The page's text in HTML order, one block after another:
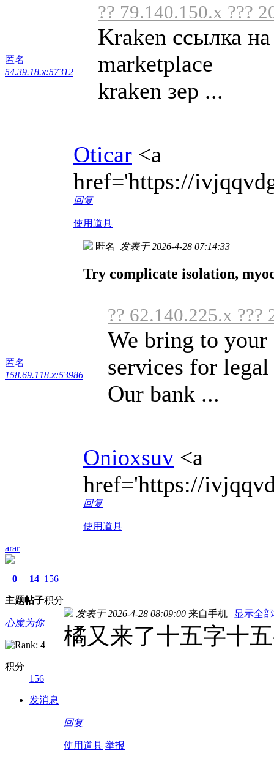
匿名
54.39.18.x:57312
?? 79.140.150.x ???
Kraken ссылка
marketplace
kraken зер ...
Oticar <a
href='https://
回复
使用道具
匿名
158.69.118.x:53986
匿名 发表于 2026-4-28 07:14:33
Try complicate isolation,
?? 62.140.225.x ???
We bring to
services for
Our bank ...
Onioxsuv <a
href='https://
回复
使用道具
arar
0
主题
14
帖子
156
积分
心魔为你
积分
156
发消息
发表于 2026-4-28 08:09:00 来自手机 | 显示全
橘又来了十五字十
回复
使用道具 举报